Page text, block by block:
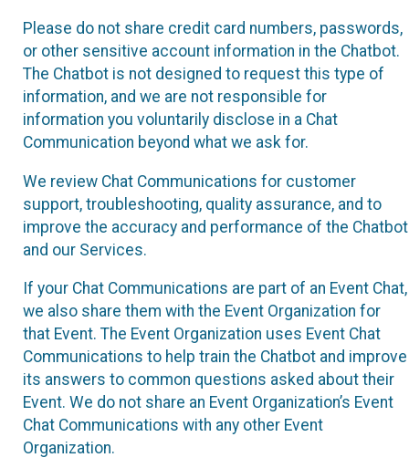
Please do not share credit card numbers, passwords,
or other sensitive account information in the Chatbot.
The Chatbot is not designed to request this type of
information, and we are not responsible for
information you voluntarily disclose in a Chat
Communication beyond what we ask for.
We review Chat Communications for customer
support, troubleshooting, quality assurance, and to
improve the accuracy and performance of the Chatbot
and our Services.
If your Chat Communications are part of an Event Chat,
we also share them with the Event Organization for
that Event. The Event Organization uses Event Chat
Communications to help train the Chatbot and improve
its answers to common questions asked about their
Event. We do not share an Event Organization’s Event
Chat Communications with any other Event
Organization.